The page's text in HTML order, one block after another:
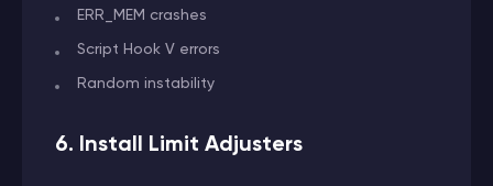
ERR_MEM crashes
Script Hook V errors
Random instability
6. Install Limit Adjusters